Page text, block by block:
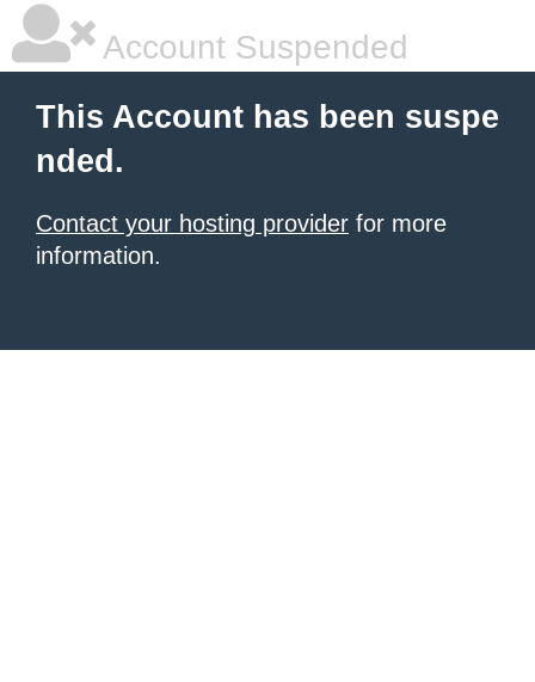
Account Suspended
This Account has been suspe
nded.
Contact your hosting provider for more
information.